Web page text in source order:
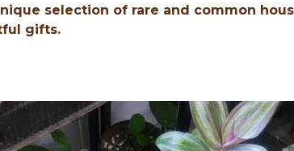
selection of rare and common
gifts.